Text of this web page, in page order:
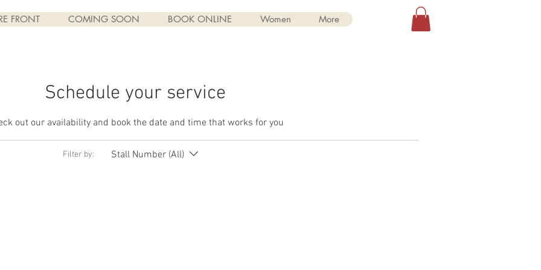
FRONT COMING SOON BOOK ONLINE Women More Log In
Schedule your service
out our availability and book the date and time that works for you
Filter by: Stall Number (All)